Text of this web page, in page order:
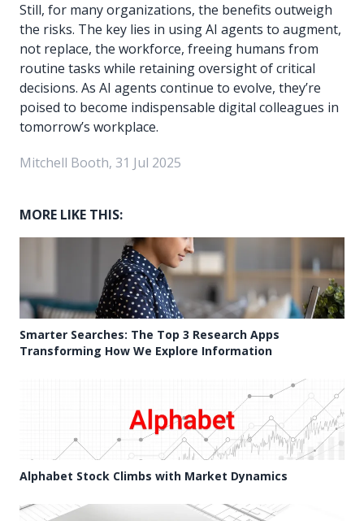
Still, for many organizations, the benefits outweigh
the risks. The key lies in using AI agents to augment,
not replace, the workforce, freeing humans from
routine tasks while retaining oversight of critical
decisions. As AI agents continue to evolve, they’re
poised to become indispensable digital colleagues in
tomorrow’s workplace.
Mitchell Booth, 31 Jul 2025
MORE LIKE THIS:
Smarter Searches: The Top 3 Research Apps
Transforming How We Explore Information
Alphabet Stock Climbs with Market Dynamics